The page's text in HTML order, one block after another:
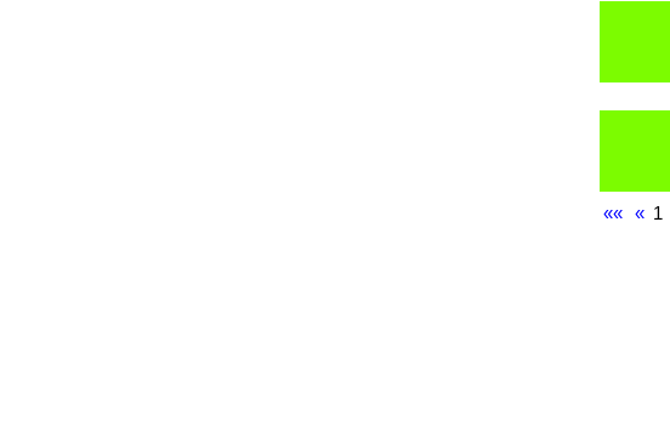
«« « 1